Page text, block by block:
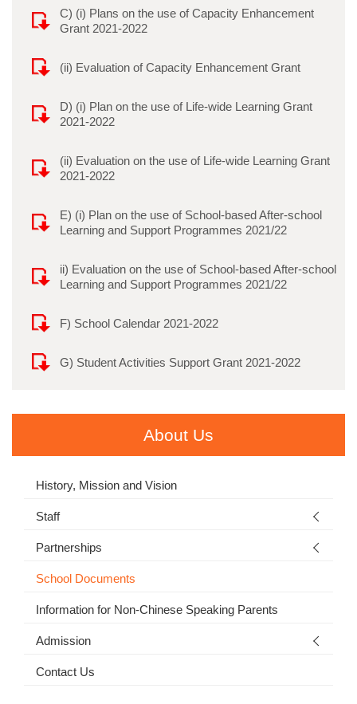
C) (i) Plans on the use of Capacity Enhancement
Grant 2021-2022
(ii) Evaluation of Capacity Enhancement Grant
D) (i) Plan on the use of Life-wide Learning Grant
2021-2022
(ii) Evaluation on the use of Life-wide Learning Grant
2021-2022
E) (i) Plan on the use of School-based After-school
Learning and Support Programmes 2021/22
ii) Evaluation on the use of School-based After-school
Learning and Support Programmes 2021/22
F) School Calendar 2021-2022
G) Student Activities Support Grant 2021-2022
About Us
History, Mission and Vision
Staff
Partnerships
School Documents
Information for Non-Chinese Speaking Parents
Admission
Contact Us